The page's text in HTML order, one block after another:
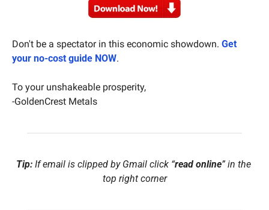
Don't be a spectator in this economic showdown. Get
your no-cost guide NOW.
To your unshakeable prosperity,
-GoldenCrest Metals
Tip: If email is clipped by Gmail click “read online” in the
top right corner